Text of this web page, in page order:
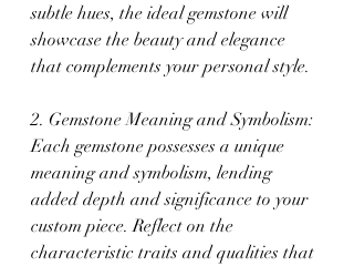
subtle hues, the ideal gemstone will
showcase the beauty and elegance
that complements your personal style.
2. Gemstone Meaning and Symbolism:
Each gemstone possesses a unique
meaning and symbolism, lending
added depth and significance to your
custom piece. Reflect on the
characteristic traits and qualities that